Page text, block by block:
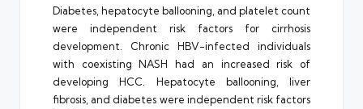
Diabetes, hepatocyte ballooning, and platelet count
were independent risk factors for cirrhosis
development. Chronic HBV-infected individuals
with coexisting NASH had an increased risk of
developing HCC. Hepatocyte ballooning, liver
fibrosis, and diabetes were independent risk factors